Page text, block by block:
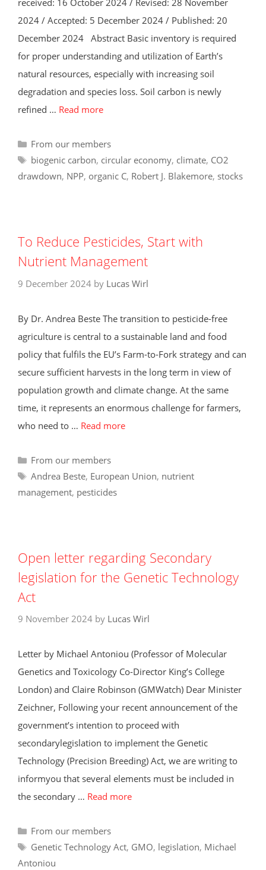
received: 16 October 2024 / Revised: 28 November
2024 / Accepted: 5 December 2024 / Published: 20
December 2024 Abstract Basic inventory is required
for proper understanding and utilization of Earth’s
natural resources, especially with increasing soil
degradation and species loss. Soil carbon is newly
refined … Read more
Categories
From our members
Tags
biogenic carbon, circular economy, climate, CO2
drawdown, NPP, organic C, Robert J. Blakemore, stocks
To Reduce Pesticides, Start with
Nutrient Management
9 December 2024 by Lucas Wirl
By Dr. Andrea Beste The transition to pesticide-free
agriculture is central to a sustainable land and food
policy that fulfils the EU’s Farm-to-Fork strategy and can
secure sufficient harvests in the long term in view of
population growth and climate change. At the same
time, it represents an enormous challenge for farmers,
who need to … Read more
Categories
From our members
Tags
Andrea Beste, European Union, nutrient
management, pesticides
Open letter regarding Secondary
legislation for the Genetic Technology
Act
9 November 2024 by Lucas Wirl
Letter by Michael Antoniou (Professor of Molecular
Genetics and Toxicology Co-Director King’s College
London) and Claire Robinson (GMWatch) Dear Minister
Zeichner, Following your recent announcement of the
government’s intention to proceed with
secondarylegislation to implement the Genetic
Technology (Precision Breeding) Act, we are writing to
informyou that several elements must be included in
the secondary … Read more
Categories
From our members
Tags
Genetic Technology Act, GMO, legislation, Michael
Antoniou